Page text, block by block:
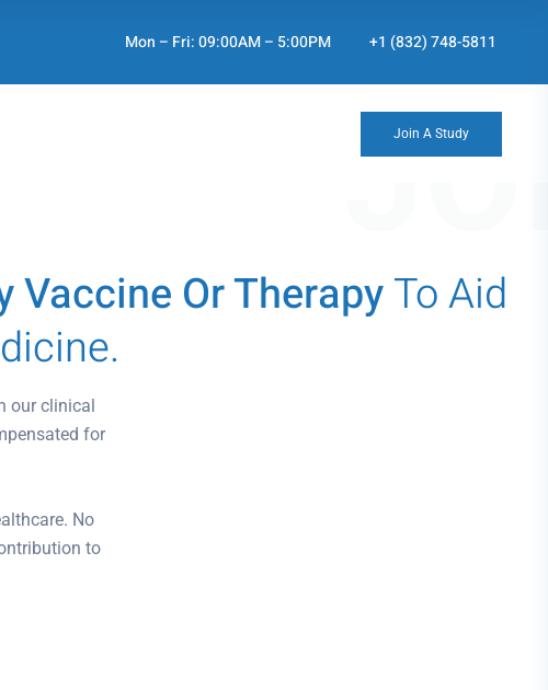
Mon – Fri: 09:00AM – 5:00PM +1 (832) 748-5811
Join A Study
Or TherapyTo Aid
our clinical
for
No
to